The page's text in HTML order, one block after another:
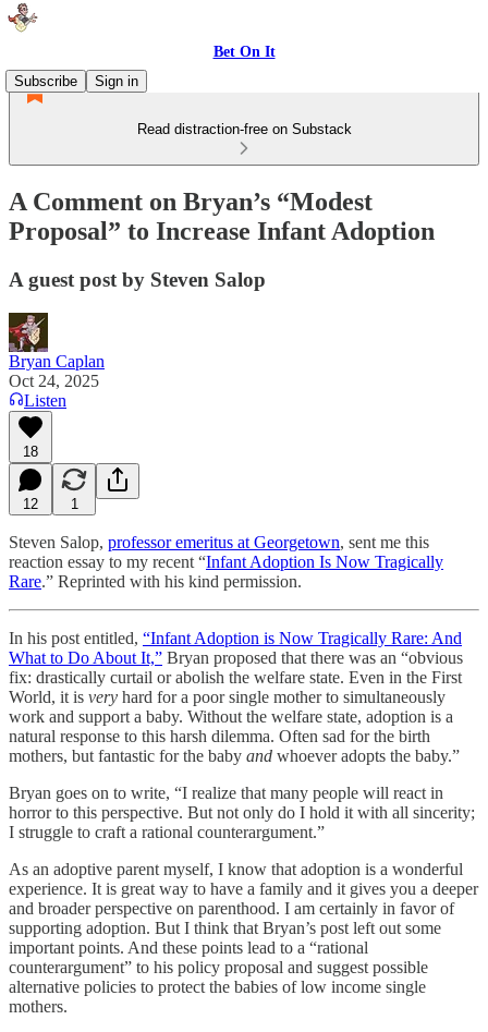
Bet On It
Subscribe
Sign in
Read distraction-free on Substack
A Comment on Bryan’s “Modest
Proposal” to Increase Infant Adoption
A guest post by Steven Salop
Bryan Caplan
Oct 24, 2025
Listen
18
12 1
Steven Salop, professor emeritus at Georgetown, sent me this
reaction essay to my recent “Infant Adoption Is Now Tragically
Rare.” Reprinted with his kind permission.
In his post entitled, “Infant Adoption is Now Tragically Rare: And
What to Do About It,” Bryan proposed that there was an “obvious
fix: drastically curtail or abolish the welfare state. Even in the First
World, it is very hard for a poor single mother to simultaneously
work and support a baby. Without the welfare state, adoption is a
natural response to this harsh dilemma. Often sad for the birth
mothers, but fantastic for the baby and whoever adopts the baby.”
Bryan goes on to write, “I realize that many people will react in
horror to this perspective. But not only do I hold it with all sincerity;
I struggle to craft a rational counterargument.”
As an adoptive parent myself, I know that adoption is a wonderful
experience. It is great way to have a family and it gives you a deeper
and broader perspective on parenthood. I am certainly in favor of
supporting adoption. But I think that Bryan’s post left out some
important points. And these points lead to a “rational
counterargument” to his policy proposal and suggest possible
alternative policies to protect the babies of low income single
mothers.